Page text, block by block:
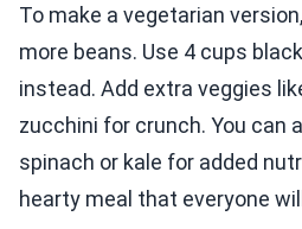
To make a vegetarian
more beans. Use 4 cups
instead. Add extra veggies
zucchini for crunch. You can
spinach or kale for added
hearty meal that everyone